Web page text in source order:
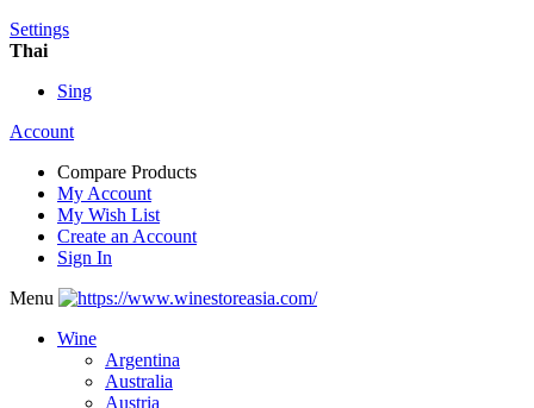
Settings
Thai
Sing
Account
Compare Products
My Account
My Wish List
Create an Account
Sign In
Menu
Wine
Argentina
Australia
Austria